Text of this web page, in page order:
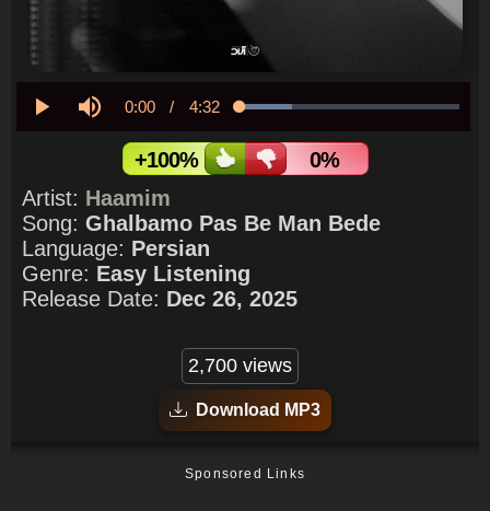
Current
Time
0:00 / Duration
4:32 Loaded:
+100%
0%
Artist: Haamim
Song: Ghalbamo Pas Be Man Bede
Language: Persian
Genre: Easy Listening
Release Date: Dec 26, 2025
2,700 views
Download MP3
Sponsored Links